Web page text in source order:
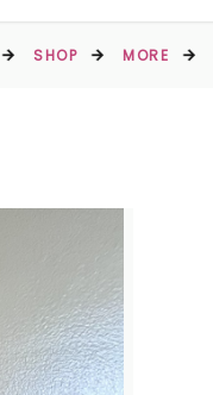
SHOP MORE